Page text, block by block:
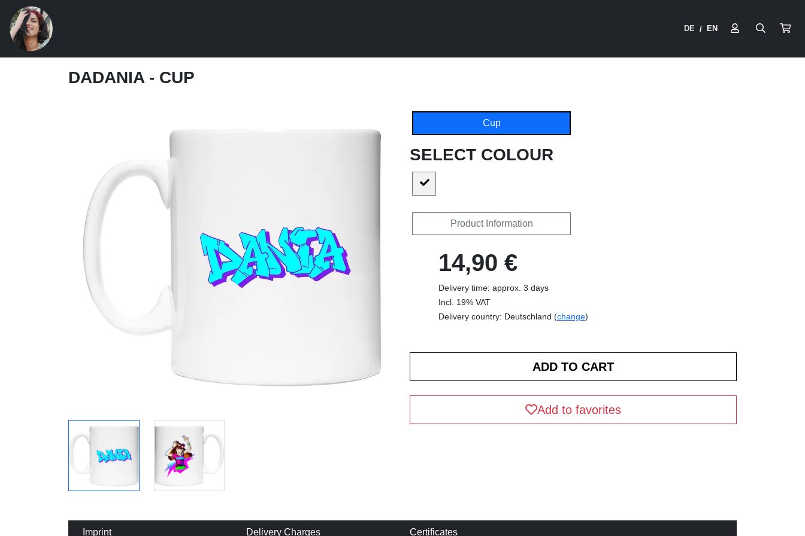
DE / EN
DADANIA - CUP
Cup
SELECT COLOUR
Product Information
14,90 €
Delivery time: approx. 3 days
Incl. 19% VAT
Delivery country: Deutschland (change)
Add to favorites
Imprint Delivery Charges Certificates